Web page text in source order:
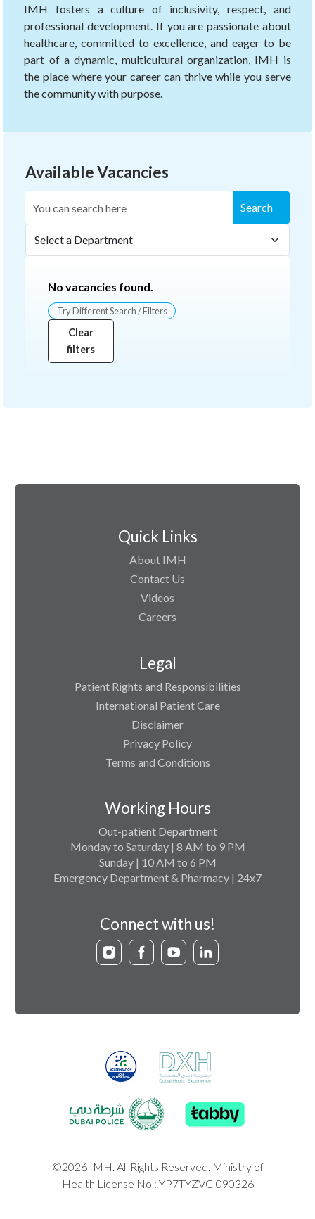
IMH fosters a culture of inclusivity, respect, and
professional development. If you are passionate about
healthcare, committed to excellence, and eager to be
part of a dynamic, multicultural organization, IMH is
the place where your career can thrive while you serve
the community with purpose.
Available Vacancies
Search
No vacancies found.
Try Different Search / Filters
Clear
filters
Quick Links
About IMH
Contact Us
Videos
Careers
Legal
Patient Rights and Responsibilities
International Patient Care
Disclaimer
Privacy Policy
Terms and Conditions
Working Hours
Out-patient Department
Monday to Saturday | 8 AM to 9 PM
Sunday | 10 AM to 6 PM
Emergency Department & Pharmacy | 24x7
Connect with us!
©2026 IMH. All Rights Reserved. Ministry of
Health License No : YP7TYZVC-090326